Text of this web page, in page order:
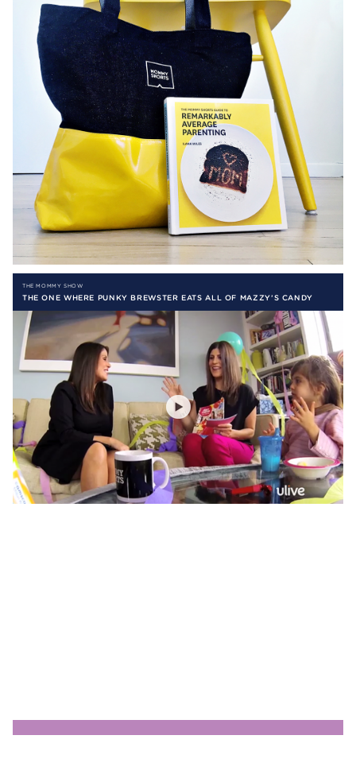
THE MOMMY SHOW
THE ONE WHERE PUNKY BREWSTER EATS ALL OF MAZZY’S CANDY